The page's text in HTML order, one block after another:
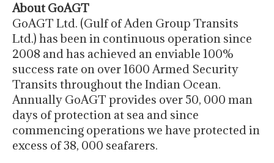
About GoAGT
GoAGT Ltd. (Gulf of Aden Group Transits
Ltd.) has been in continuous operation since
2008 and has achieved an enviable 100%
success rate on over 1600 Armed Security
Transits throughout the Indian Ocean.
Annually GoAGT provides over 50, 000 man
days of protection at sea and since
commencing operations we have protected in
excess of 38, 000 seafarers.